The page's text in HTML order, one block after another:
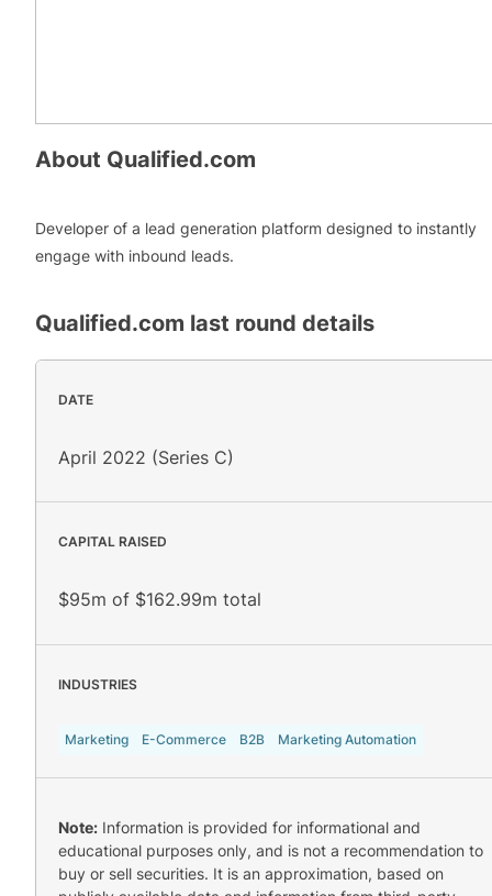
About Qualified.com
Developer of a lead generation platform designed to instantly
engage with inbound leads.
Qualified.com last round details
DATE
April 2022 (Series C)
CAPITAL RAISED
$95m of $162.99m total
INDUSTRIES
Marketing E-Commerce B2B Marketing Automation
Note: Information is provided for informational and
educational purposes only, and is not a recommendation to
buy or sell securities. It is an approximation, based on